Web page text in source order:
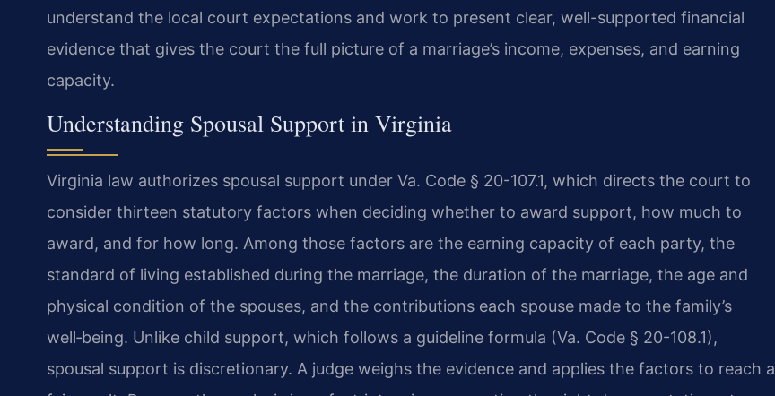
understand the local court expectations and work to present clear, well-supported financial
evidence that gives the court the full picture of a marriage’s income, expenses, and earning
capacity.
Understanding Spousal Support in Virginia
Virginia law authorizes spousal support under Va. Code § 20-107.1, which directs the court to
consider thirteen statutory factors when deciding whether to award support, how much to
award, and for how long. Among those factors are the earning capacity of each party, the
standard of living established during the marriage, the duration of the marriage, the age and
physical condition of the spouses, and the contributions each spouse made to the family’s
well‑being. Unlike child support, which follows a guideline formula (Va. Code § 20-108.1),
spousal support is discretionary. A judge weighs the evidence and applies the factors to reach a